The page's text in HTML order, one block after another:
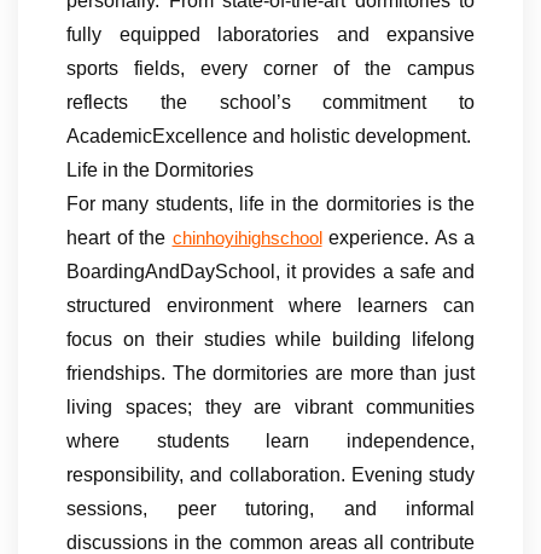
fully equipped laboratories and expansive
sports fields, every corner of the campus
reflects the school’s commitment to
AcademicExcellence and holistic development.
Life in the Dormitories
For many students, life in the dormitories is the
heart of the chinhoyihighschoolexperience. As a
BoardingAndDaySchool, it provides a safe and
structured environment where learners can
focus on their studies while building lifelong
friendships. The dormitories are more than just
living spaces; they are vibrant communities
where students learn independence,
responsibility, and collaboration. Evening study
sessions, peer tutoring, and informal
discussions in the common areas all contribute